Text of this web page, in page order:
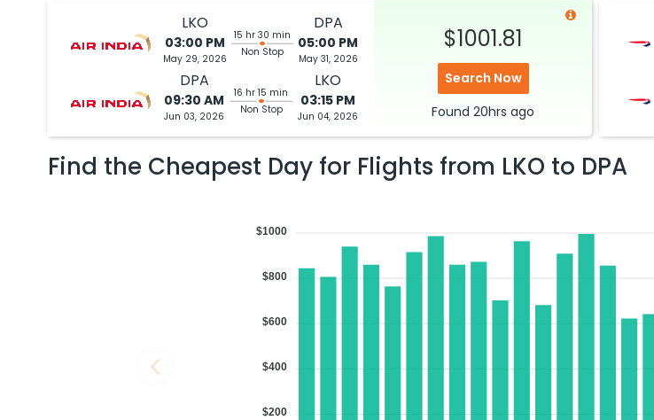
LKO
03:00 PM
May 29, 2026
15 hr 30 min
Non Stop
DPA
05:00 PM
May 31, 2026
DPA
09:30 AM
Jun 03, 2026
16 hr 15 min
Non Stop
LKO
03:15 PM
Jun 04, 2026
$1001.81
Search Now
Found 20hrs ago
Find the Cheapest Day for Flights from LKO to DPA
$1000
$800
$600
$400
$200